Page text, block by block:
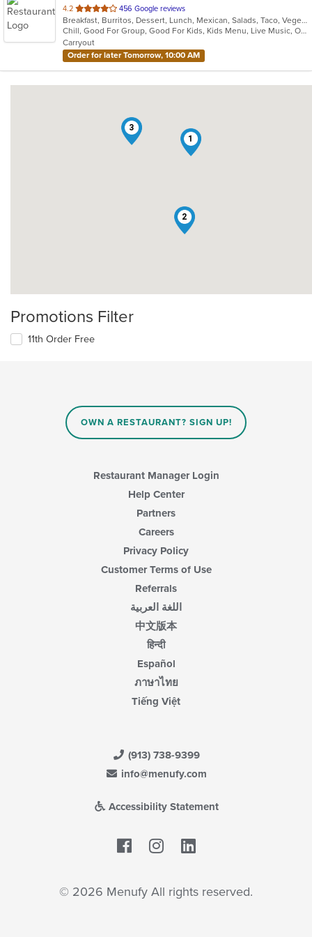
4.2 out
of
5
stars.
456 Google reviews
Breakfast, Burritos, Dessert, Lunch, Mexican, Salads, Taco, Vegetarian, Wraps
Chill, Good For Group, Good For Kids, Kids Menu, Live Music, Outdoor Seating, Vegetarian Options
Carryout
Order for later Tomorrow, 10:00 AM
1
2
3
Promotions Filter
11th Order Free
OWN A RESTAURANT? SIGN UP!
Restaurant Manager Login
Help Center
Partners
Careers
Privacy Policy
Customer Terms of Use
Referrals
اللغة العربية
中文版本
हिन्दी
Español
ภาษาไทย
Tiếng Việt
(913) 738-9399
info@menufy.com
Accessibility Statement
Facebook
© 2026 Menufy All rights reserved.